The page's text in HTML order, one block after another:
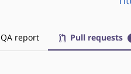
QA report Pull requests